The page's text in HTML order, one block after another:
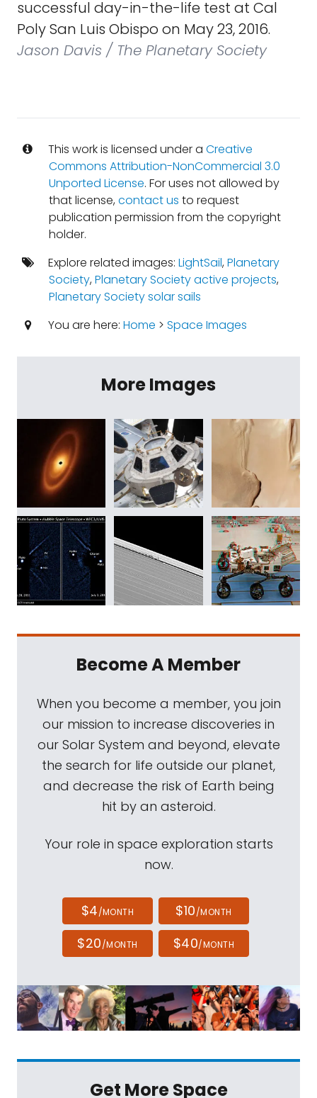
successful day-in-the-life test at Cal
Poly San Luis Obispo on May 23, 2016.
Jason Davis / The Planetary Society
This work is licensed under a Creative
Commons Attribution-NonCommercial 3.0
Unported License. For uses not allowed by
that license,contact us to request
publication permission from the copyright
holder.
Explore related images: LightSail,Planetary
Society,Planetary Society active projects,
Planetary Society solar sails
You are here: Home > Space Images
More Images
Become A Member
When you become a member, you join
our mission to increase discoveries in
our Solar System and beyond, elevate
the search for life outside our planet,
and decrease the risk of Earth being
hit by an asteroid.
Your role in space exploration starts
now.
$4/MONTH $10/MONTH
$20/MONTH $40/MONTH
Get More Space